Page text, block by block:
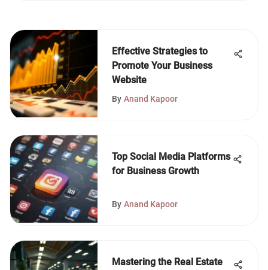
Effective Strategies to
Promote Your Business
Website
By Anand Kapoor
Top Social Media Platforms
for Business Growth
By Anand Kapoor
Mastering the Real Estate